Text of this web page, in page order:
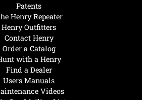
with a Henry
Find a Dealer
Users Manuals
Videos
Patents
Henry Repeater
Henry Outfitters
Contact Henry
Order a Catalog